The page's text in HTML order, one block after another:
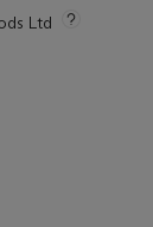
Ltd